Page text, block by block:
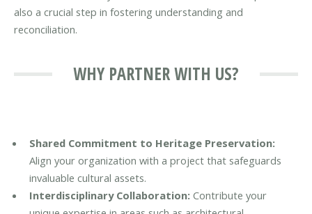
also a crucial step in fostering understanding and
reconciliation.
WHY PARTNER WITH US?
Shared Commitment to Heritage Preservation:
Align your organization with a project that safeguards
invaluable cultural assets.
Interdisciplinary Collaboration: Contribute your